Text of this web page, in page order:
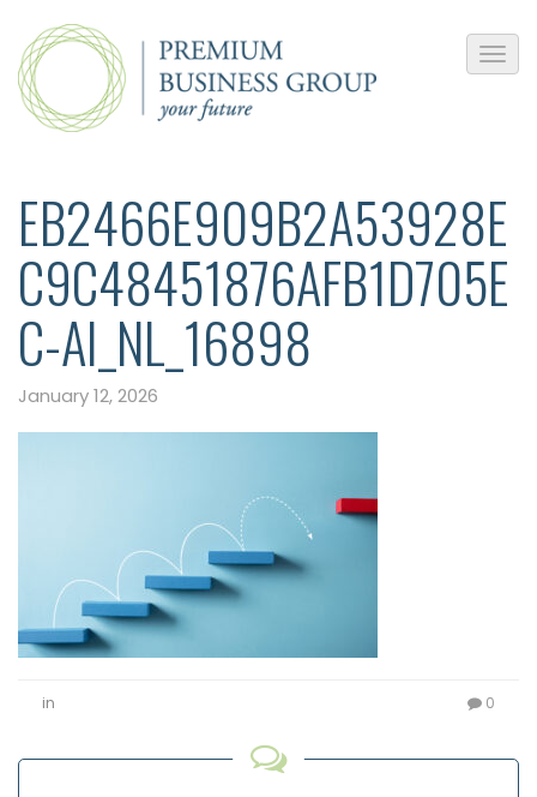
EB2466E909B2A53928E
C9C48451876AFB1D705E
C-AI_NL_16898
January 12, 2026
in 0